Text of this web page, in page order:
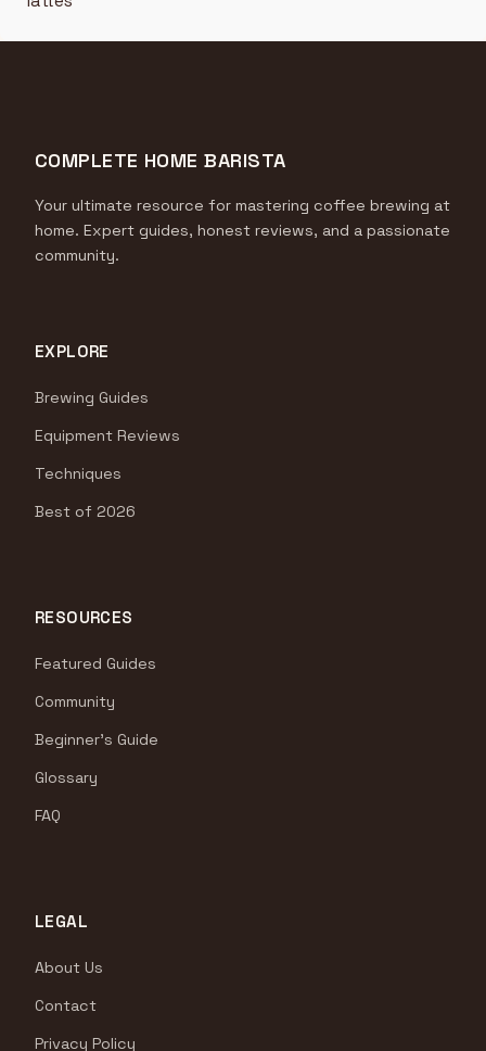
COMPLETE HOME BARISTA
Your ultimate resource for mastering coffee brewing at
home. Expert guides, honest reviews, and a passionate
community.
EXPLORE
Brewing Guides
Equipment Reviews
Techniques
Best of 2026
RESOURCES
Featured Guides
Community
Beginner's Guide
Glossary
FAQ
LEGAL
About Us
Contact
Privacy Policy